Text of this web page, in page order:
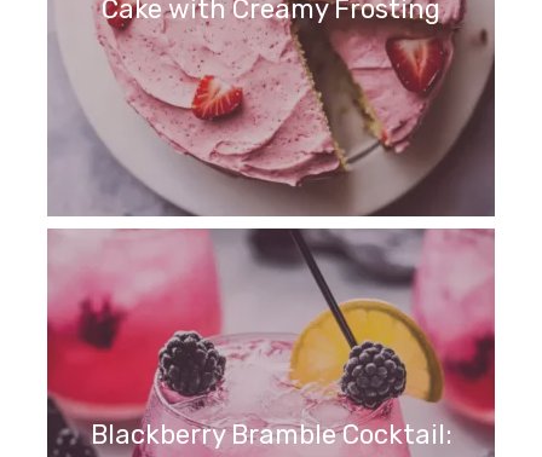
Cake with Creamy Frosting
Blackberry Bramble Cocktail: